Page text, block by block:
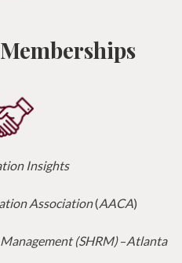
Insights
Association(AACA)
(SHRM)–Atlanta